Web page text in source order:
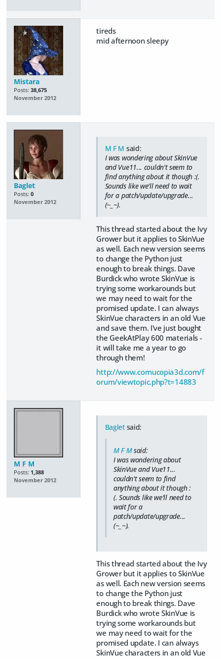
Mistara
Posts: 38,675
November 2012
tireds
mid afternoon sleepy
Baglet
Posts: 0
November 2012
M F M said:
I was wondering about SkinVue
and Vue11... couldn't seem to
find anything about it though :(.
Sounds like we'll need to wait
for a patch/update/upgrade...
(~_~).
This thread started about the Ivy
Grower but it applies to SkinVue
as well. Each new version seems
to change the Python just
enough to break things. Dave
Burdick who wrote SkinVue is
trying some workarounds but
we may need to wait for the
promised update. I can always
SkinVue characters in an old Vue
and save them. I've just bought
the GeekAtPlay 600 materials -
it will take me a year to go
through them!
http://www.cornucopia3d.com/f
orum/viewtopic.php?t=14883
M F M
Posts: 1,388
November 2012
Bagletsaid:
M F Msaid:
I was wondering about
SkinVue and Vue11...
couldn't seem to find
anything about it though :
(. Sounds like we'll need to
wait for a
patch/update/upgrade...
(~_~).
This thread started about the Ivy
Grower but it applies to SkinVue
as well. Each new version seems
to change the Python just
enough to break things. Dave
Burdick who wrote SkinVue is
trying some workarounds but
we may need to wait for the
promised update. I can always
SkinVue characters in an old Vue